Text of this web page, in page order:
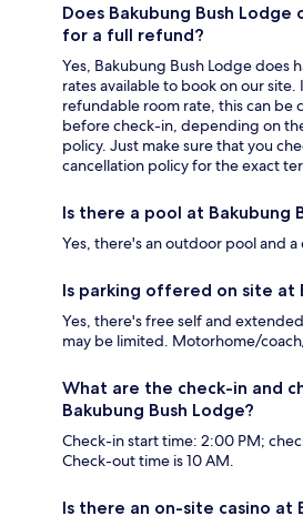
Does Bakubung Bush
for a full refund?
Yes, Bakubung Bush Lodge does
rates available to book on our site.
refundable room rate, this can be
before check-in, depending on
policy. Just make sure that you
cancellation policy for the exact
Is there a pool at Bakubung
Yes, there's an outdoor pool and
Is parking offered on site at
Yes, there's free self and
may be limited. Motorhome/
What are the check-in and
Bakubung Bush Lodge?
Check-in start time: 2:00 PM;
Check-out time is 10 AM.
Is there an on-site casino at